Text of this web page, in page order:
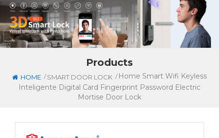
Products
HOME / SMART DOOR LOCK / Home Smart Wifi Keyless
Inteligente Digital Card Fingerprint Password Electric
Mortise Door Lock